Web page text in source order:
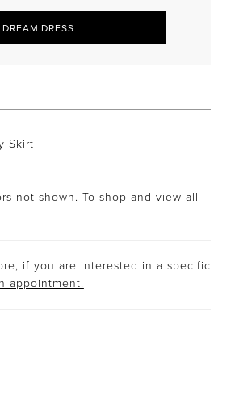
DRESS
Skirt
not shown. To shop and view all
if you are interested in a specific
appointment!